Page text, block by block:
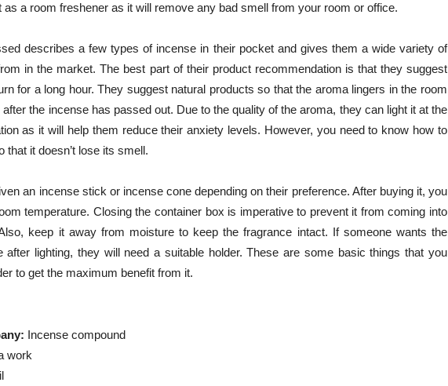
as a room freshener as it will remove any bad smell from your room or office.
describes a few types of incense in their pocket and gives them a wide variety of
in the market. The best part of their product recommendation is that they suggest
for a long hour. They suggest natural products so that the aroma lingers in the room
the incense has passed out. Due to the quality of the aroma, they can light it at the
as it will help them reduce their anxiety levels. However, you need to know how to
that it doesn’t lose its smell.
an incense stick or incense cone depending on their preference. After buying it, you
temperature. Closing the container box is imperative to prevent it from coming into
keep it away from moisture to keep the fragrance intact. If someone wants the
after lighting, they will need a suitable holder. These are some basic things that you
to get the maximum benefit from it.
Incense compound
work